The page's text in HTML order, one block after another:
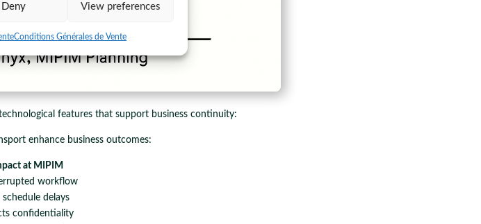
Deny View preferences
Conditions Générales de Vente
features that support business continuity:
enhance business outcomes:
at MIPIM
workflow
schedule delays
confidentiality